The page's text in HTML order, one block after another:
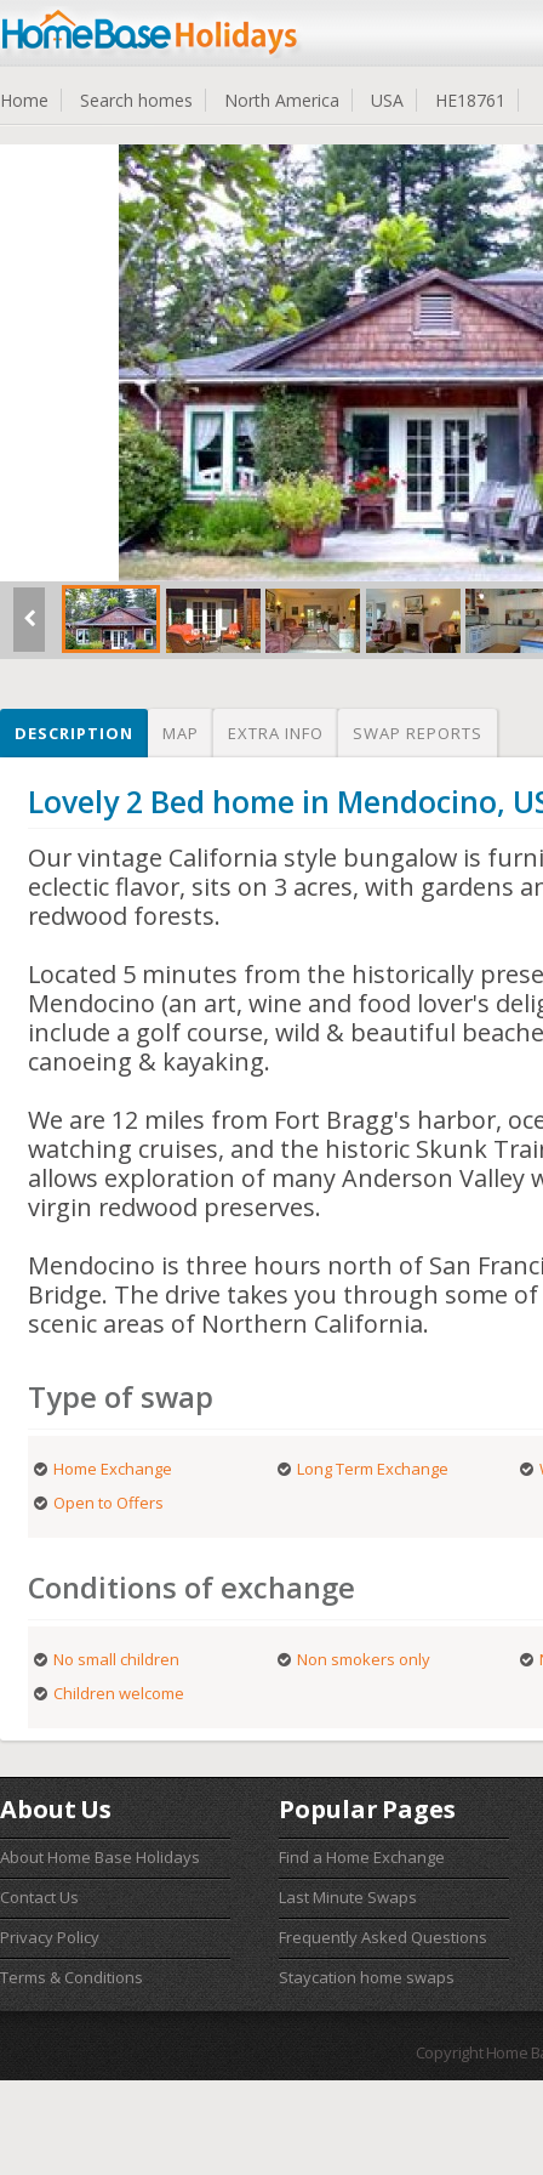
Home Search homes North America USA HE18761
DESCRIPTION MAP EXTRA INFO SWAP REPORTS
Lovely 2 Bed home in Mendocino,
Our vintage California style bungalow is
eclectic flavor, sits on 3 acres, with gardens
redwood forests.
Located 5 minutes from the historically
Mendocino (an art, wine and food lover's
include a golf course, wild & beautiful
canoeing & kayaking.
We are 12 miles from Fort Bragg's harbor,
watching cruises, and the historic Skunk
allows exploration of many Anderson Valley
virgin redwood preserves.
Mendocino is three hours north of San
Bridge. The drive takes you through some
scenic areas of Northern California.
Type of swap
Home Exchange Long Term Exchange
Open to Offers
Conditions of exchange
No small children Non smokers only
Children welcome
About Us
About Home Base Holidays
Contact Us
Privacy Policy
Terms & Conditions
Popular Pages
Find a Home Exchange
Last Minute Swaps
Frequently Asked Questions
Staycation home swaps
Copyright Home